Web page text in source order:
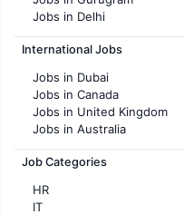
Jobs in Delhi
Jobs in Hyderabad
Jobs in Chennai
Jobs in KolKata
Jobs in Ahmedabad
International Jobs
Jobs in Dubai
Jobs in Canada
Jobs in United Kingdom
Jobs in Australia
Jobs in France
Job Categories
HR
IT